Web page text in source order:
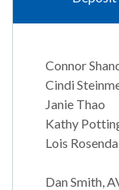
Connor
Cindi
Janie Thao
Kathy
Lois
Dan Smith,